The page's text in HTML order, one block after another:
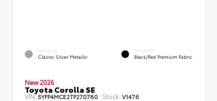
EXTERIOR
Classic Silver Metallic
INTERIOR
Black/Red Premium Fabric
New 2026
Toyota Corolla SE
VIN:5YFP4MCE2TP270780 Stock: V1476